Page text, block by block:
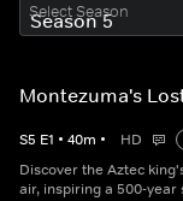
Select Season
Montezuma's
S5 E1 • 40m • HD
Discover the Aztec
air, inspiring a 500-